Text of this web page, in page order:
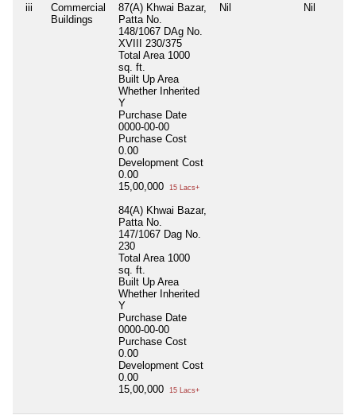
iii
Commercial
Buildings
87(A) Khwai Bazar,
Patta No.
148/1067 DAg No.
XVIII 230/375
Total Area 1000
sq. ft.
Built Up Area
Whether Inherited
Y
Purchase Date
0000-00-00
Purchase Cost
0.00
Development Cost
0.00
15,00,000
15 Lacs+
84(A) Khwai Bazar,
Patta No.
147/1067 Dag No.
230
Total Area 1000
sq. ft.
Built Up Area
Whether Inherited
Y
Purchase Date
0000-00-00
Purchase Cost
0.00
Development Cost
0.00
15,00,000
15 Lacs+
Nil Nil